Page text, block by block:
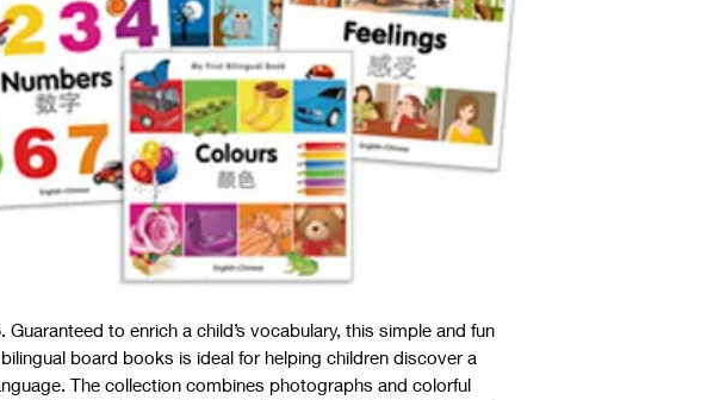
Guaranteed to enrich a child’s vocabulary, this simple and fun
board books is ideal for helping children discover a
The collection combines photographs and colorful